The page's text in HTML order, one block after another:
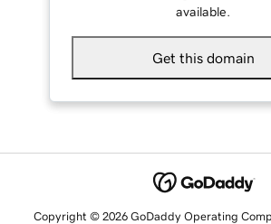
available.
Get this domain
Copyright © 2026 GoDaddy Operating